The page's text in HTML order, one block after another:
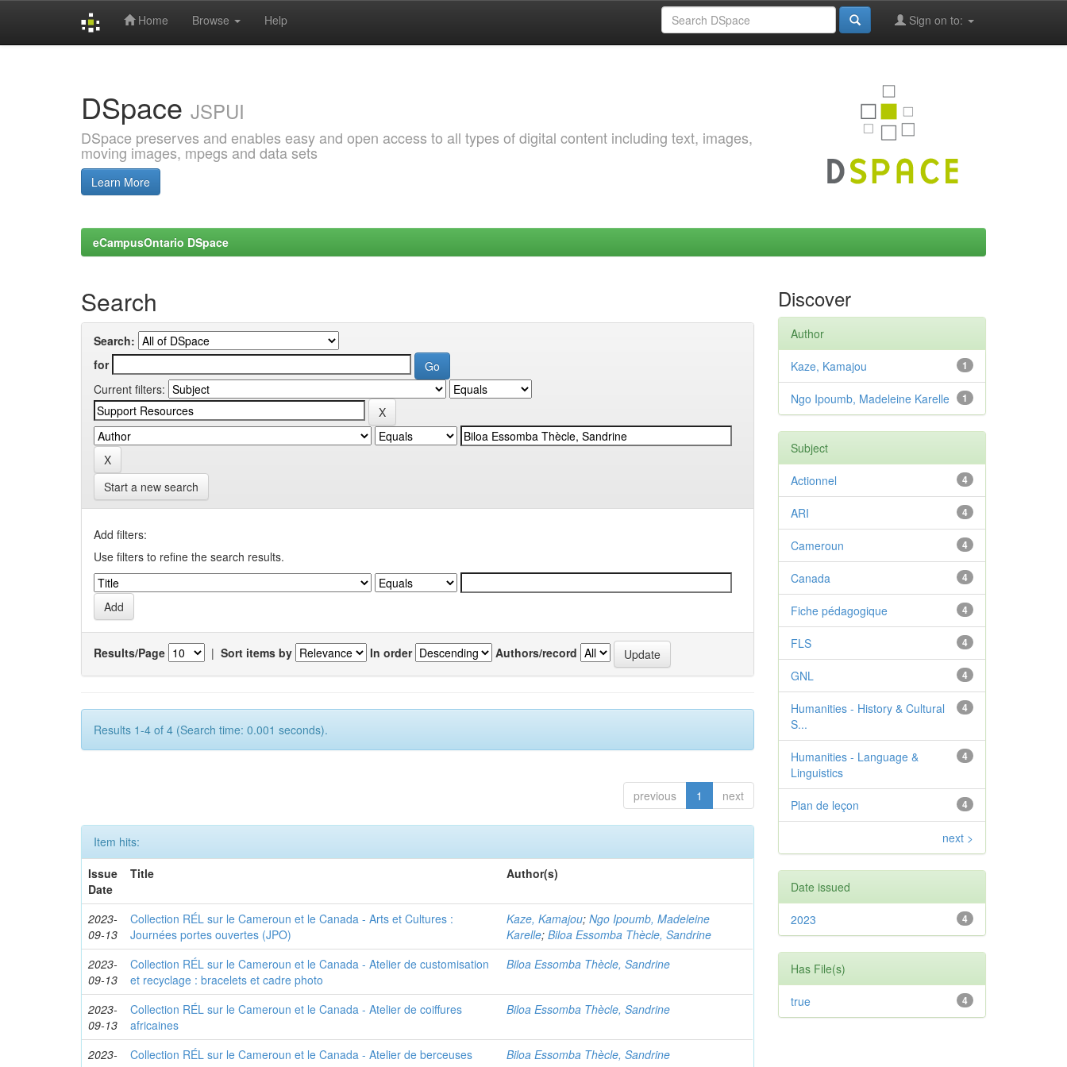
Home Browse Help Sign on to:
DSpace JSPUI
DSpace preserves and enables easy and open access to all types of digital content including text, images,
moving images, mpegs and data sets
Learn More
eCampusOntario DSpace
Search
Search:
for
Current filters:
Start a new search
Add filters:
Use filters to refine the search results.
Results/Page | Sort items by In order Authors/record
Results 1-4 of 4 (Search time: 0.001 seconds).
previous 1 next
Item hits:
Issue
Date
Title Author(s)
2023-
09-13
Collection RÉL sur le Cameroun et le Canada - Arts et Cultures :
Journées portes ouvertes (JPO)
Kaze, Kamajou;Ngo Ipoumb, Madeleine
Karelle;Biloa Essomba Thècle, Sandrine
2023-
09-13
Collection RÉL sur le Cameroun et le Canada - Atelier de customisation
et recyclage : bracelets et cadre photo
Biloa Essomba Thècle, Sandrine
2023-
09-13
Collection RÉL sur le Cameroun et le Canada - Atelier de coiffures
africaines
Biloa Essomba Thècle, Sandrine
2023-
Collection RÉL sur le Cameroun et le Canada - Atelier de berceuses Biloa Essomba Thècle, Sandrine
Discover
Author
1
Kaze, Kamajou
1
Ngo Ipoumb, Madeleine Karelle
Subject
4
Actionnel
4
ARI
4
Cameroun
4
Canada
4
Fiche pédagogique
4
FLS
4
GNL
4
Humanities - History & Cultural
S...
4
Humanities - Language &
Linguistics
4
Plan de leçon
next >
Date issued
4
2023
Has File(s)
4
true